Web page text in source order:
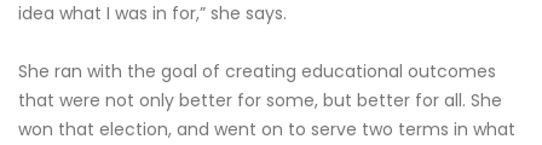
idea what I was in for,” she says.
She ran with the goal of creating educational outcomes
that were not only better for some, but better for all. She
won that election, and went on to serve two terms in what